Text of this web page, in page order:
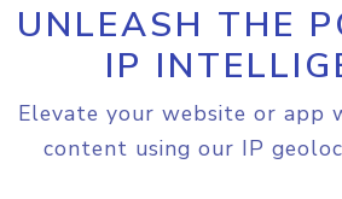
UNLEASH THE
IP
Elevate your website or app
content using our IP